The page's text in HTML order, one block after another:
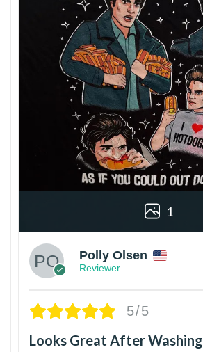
1
Polly Olsen
Reviewer
5/5
Looks Great After Washing